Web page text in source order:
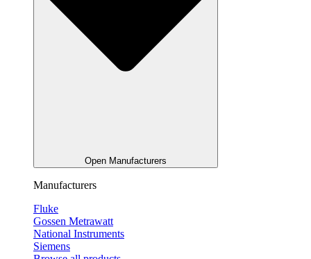
Open Manufacturers
Manufacturers
Fluke
Gossen Metrawatt
National Instruments
Siemens